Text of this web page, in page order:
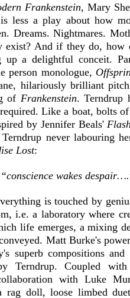
Frankenstein, Mary
is less a play about how
Dreams. Nightmares.
exist? And if they do, how
up a delightful conceit.
person monologue,
hilariously brilliant
of Frankenstein. Terndrup
Like a boat, bolts
by Jennifer Beals'
Terndrup never labouring
Lost:
“conscience wakes
is touched by
i.e. a laboratory where
life emerges, a mixing
Matt Burke's
superb compositions
Terndrup. Coupled
with Luke